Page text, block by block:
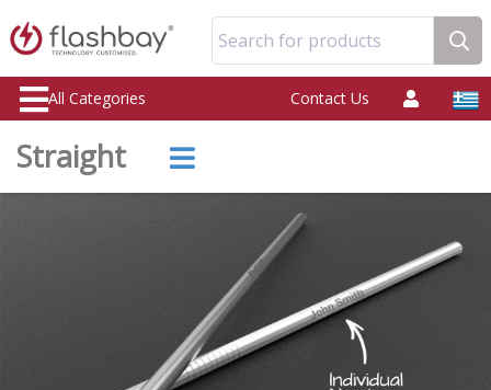
Search for products
All Categories Contact Us
Straight